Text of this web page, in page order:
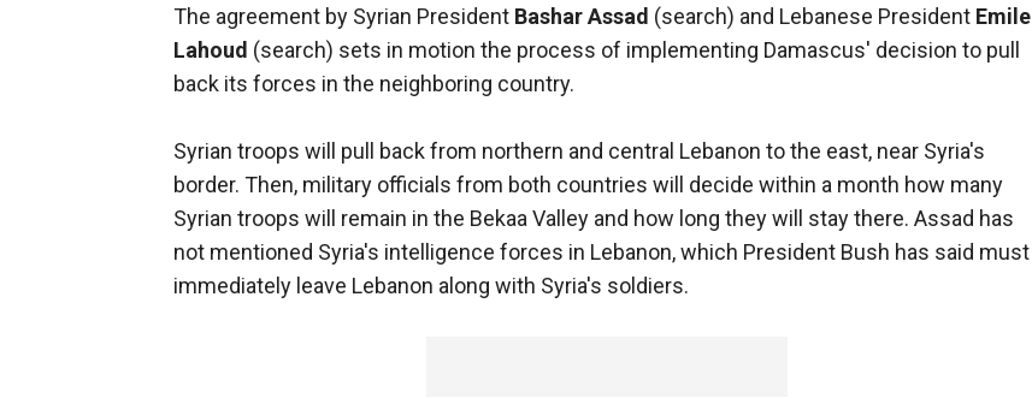
The agreement by Syrian President Bashar Assad (search) and Lebanese President Emile
Lahoud (search) sets in motion the process of implementing Damascus' decision to pull
back its forces in the neighboring country.
Syrian troops will pull back from northern and central Lebanon to the east, near Syria's
border. Then, military officials from both countries will decide within a month how many
Syrian troops will remain in the Bekaa Valley and how long they will stay there. Assad has
not mentioned Syria's intelligence forces in Lebanon, which President Bush has said must
immediately leave Lebanon along with Syria's soldiers.